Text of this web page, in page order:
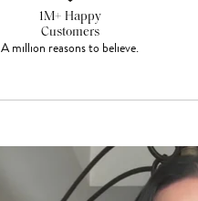
1M+ Happy
Customers
A million reasons to believe.